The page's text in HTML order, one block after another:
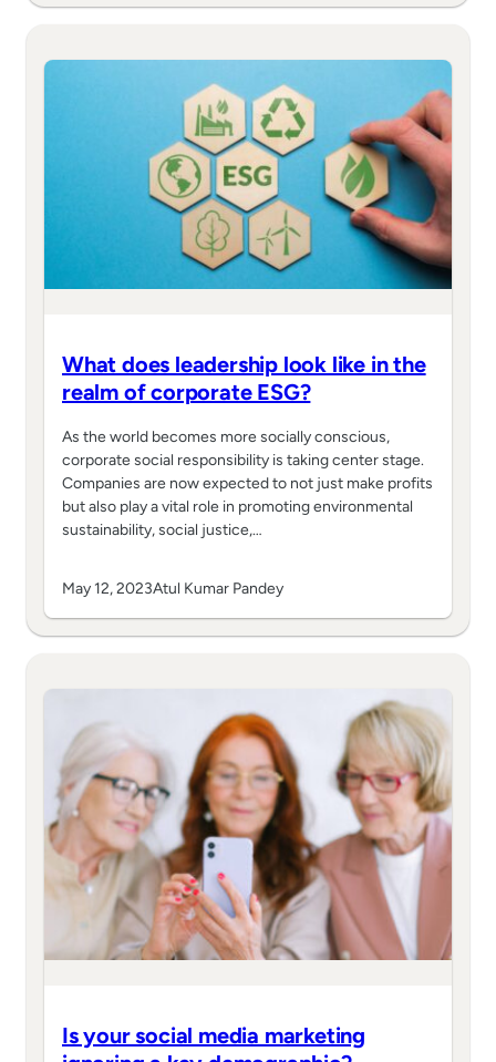
What does leadership look like in the
realm of corporate ESG?
As the world becomes more socially conscious,
corporate social responsibility is taking center stage.
Companies are now expected to not just make profits
but also play a vital role in promoting environmental
sustainability, social justice,…
May 12, 2023Atul Kumar Pandey
Is your social media marketing